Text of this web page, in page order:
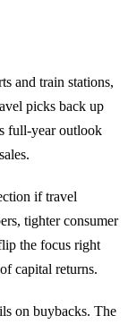
and train stations,
picks back up
full-year outlook
if travel
tighter consumer
the focus right
capital returns.
on buybacks. The